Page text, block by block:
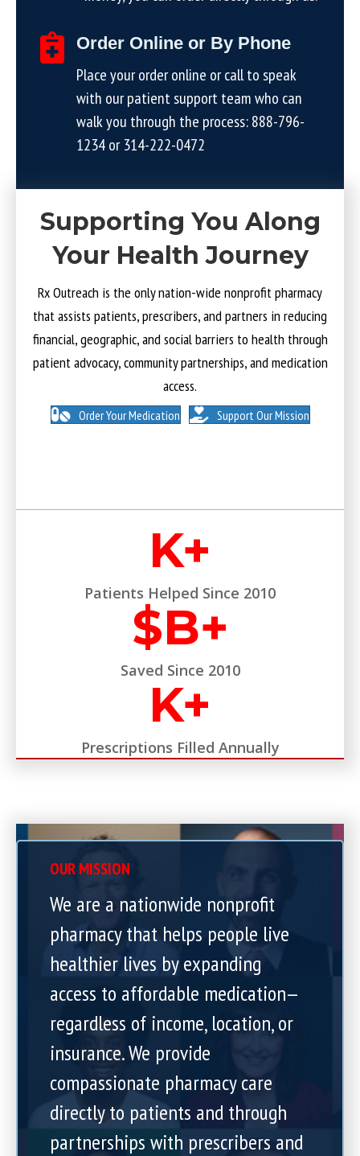
Order Online or By Phone
Place your order online or call to speak
with our patient support team who can
walk you through the process:888-796-
1234or314-222-0472
Supporting You Along
Your Health Journey
Rx Outreach is the only nation-wide nonprofit pharmacy
that assists patients, prescribers, and partners in reducing
financial, geographic, and social barriers to health through
patient advocacy, community partnerships, and medication
access.
Order Your Medication Support Our Mission
K+
Patients Helped Since 2010
$B+
Saved Since 2010
K+
Prescriptions Filled Annually
OUR MISSION
We are a nationwide nonprofit
pharmacy that helps people live
healthier lives by expanding
access to affordable medication—
regardless of income, location, or
insurance. We provide
compassionate pharmacy care
directly to patients and through
partnerships with prescribers and